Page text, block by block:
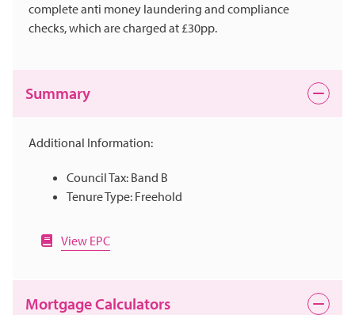
complete anti money laundering and compliance
checks, which are charged at £30pp.
Summary
Additional Information:
Council Tax: Band B
Tenure Type: Freehold
View EPC
Mortgage Calculators